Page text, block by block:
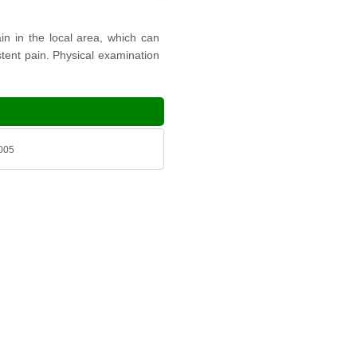
in the local area, which can
pain. Physical examination